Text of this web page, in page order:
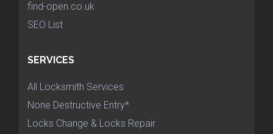
find-open.co.uk
SEO List
SERVICES
All Locksmith Services
None Destructive Entry*
Locks Change & Locks Repair